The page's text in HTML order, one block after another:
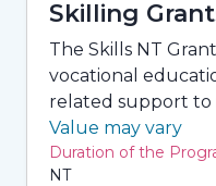
Skilling
The Skills NT
vocational
related support to
Value may vary
Duration of the
NT